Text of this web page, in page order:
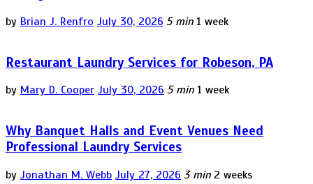
by Brian J. Renfro July 30, 2026 5 min 1 week
Restaurant Laundry Services for Robeson, PA
by Mary D. Cooper July 30, 2026 5 min 1 week
Why Banquet Halls and Event Venues Need
Professional Laundry Services
by Jonathan M. Webb July 27, 2026 3 min 2 weeks